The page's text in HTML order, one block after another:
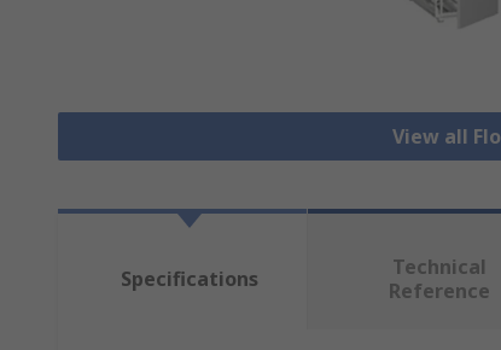
View all
Specifications
Technical
Reference